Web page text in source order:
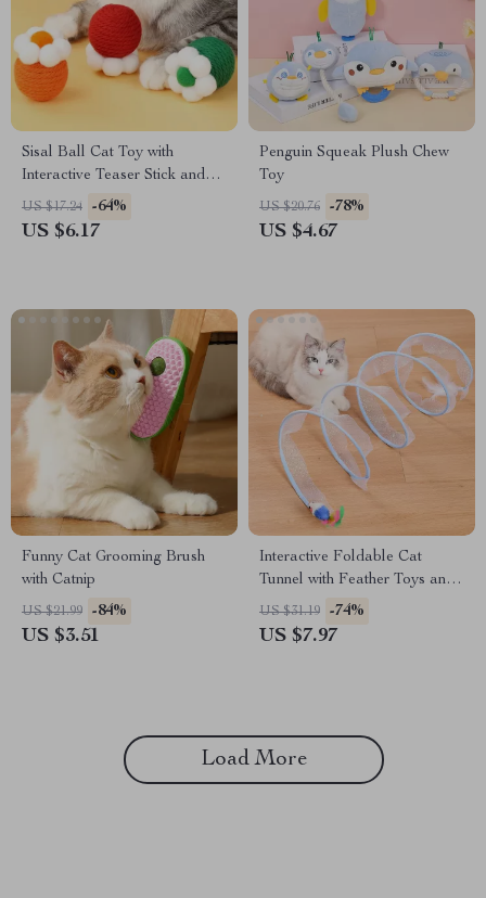
Sisal Ball Cat Toy with
Interactive Teaser Stick and
Molar Benefits
US $17.24 -64%
US $6.17
Penguin Squeak Plush Chew
Toy
US $20.76 -78%
US $4.67
Funny Cat Grooming Brush
with Catnip
US $21.99 -84%
US $3.51
Interactive Foldable Cat
Tunnel with Feather Toys and
Mouse
US $31.19 -74%
US $7.97
Load More